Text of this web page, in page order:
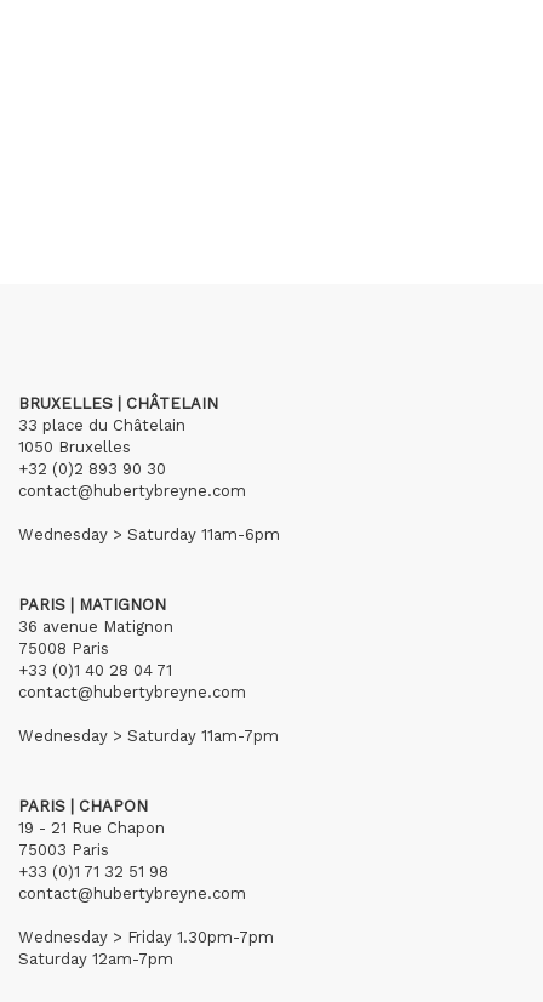
BRUXELLES | CHÂTELAIN
33 place du Châtelain
1050 Bruxelles
+32 (0)2 893 90 30
contact@hubertybreyne.com
Wednesday > Saturday 11am-6pm
PARIS | MATIGNON
36 avenue Matignon
75008 Paris
+33 (0)1 40 28 04 71
contact@hubertybreyne.com
Wednesday > Saturday 11am-7pm
PARIS | CHAPON
19 - 21 Rue Chapon
75003 Paris
+33 (0)1 71 32 51 98
contact@hubertybreyne.com
Wednesday > Friday 1.30pm-7pm
Saturday 12am-7pm